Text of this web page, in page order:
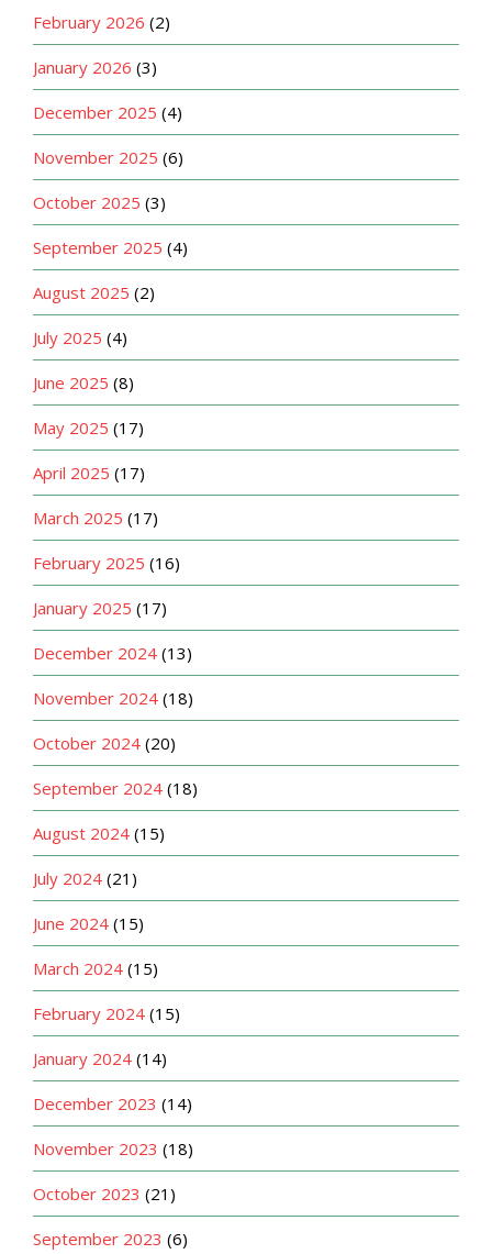
February 2026 (2)
January 2026 (3)
December 2025 (4)
November 2025 (6)
October 2025 (3)
September 2025 (4)
August 2025 (2)
July 2025 (4)
June 2025 (8)
May 2025 (17)
April 2025 (17)
March 2025 (17)
February 2025 (16)
January 2025 (17)
December 2024 (13)
November 2024 (18)
October 2024 (20)
September 2024 (18)
August 2024 (15)
July 2024 (21)
June 2024 (15)
March 2024 (15)
February 2024 (15)
January 2024 (14)
December 2023 (14)
November 2023 (18)
October 2023 (21)
September 2023 (6)